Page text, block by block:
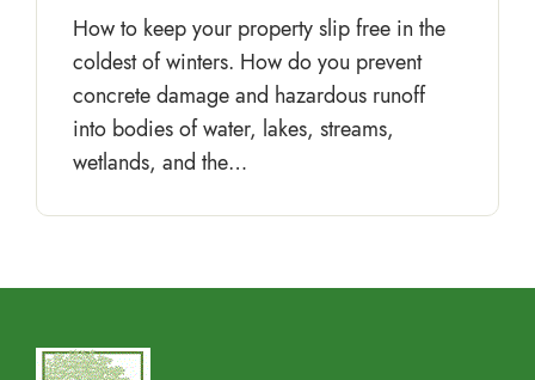
How to keep your property slip free in the
coldest of winters. How do you prevent
concrete damage and hazardous runoff
into bodies of water, lakes, streams,
wetlands, and the…